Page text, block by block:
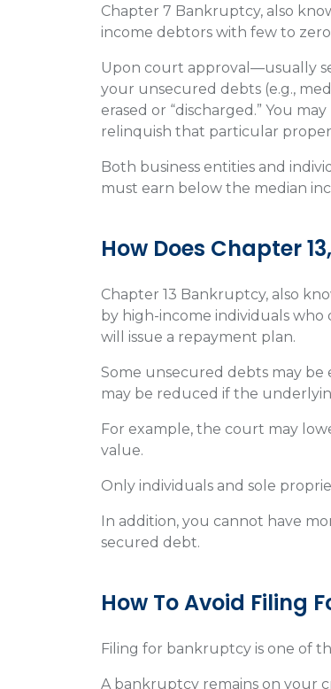
Chapter 7 Bankruptcy, also
income debtors with few to zero
Upon court approval—usually
your unsecured debts (e.g.,
erased or “discharged.” You
relinquish that particular
Both business entities and
must earn below the median
How Does Chapter
Chapter 13 Bankruptcy, also
by high-income individuals
will issue a repayment plan.
Some unsecured debts may
may be reduced if the
For example, the court may
value.
Only individuals and sole
In addition, you cannot have
secured debt.
How To Avoid Filing
Filing for bankruptcy is one of
A bankruptcy remains on your